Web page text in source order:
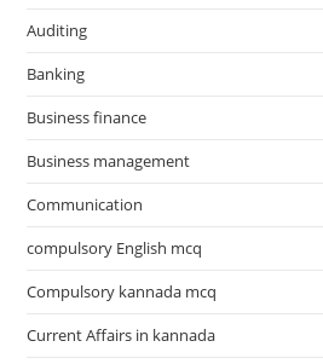
Auditing
Banking
Business finance
Business management
Communication
compulsory English mcq
Compulsory kannada mcq
Current Affairs in kannada